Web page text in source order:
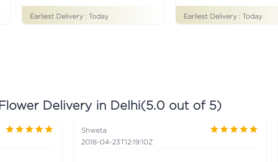
Earliest Delivery : Today Earliest Delivery : Today
Flower Delivery in Delhi(5.0 out of 5)
Shweta
2018-04-23T12:19:10Z